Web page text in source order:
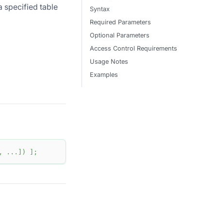
specified table
, . . . ] ) ] ;
Syntax
Required Parameters
Optional Parameters
Access Control Requirements
Usage Notes
Examples